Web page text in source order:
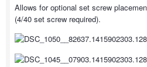
Allows for optional set screw
(4/40 set screw required).